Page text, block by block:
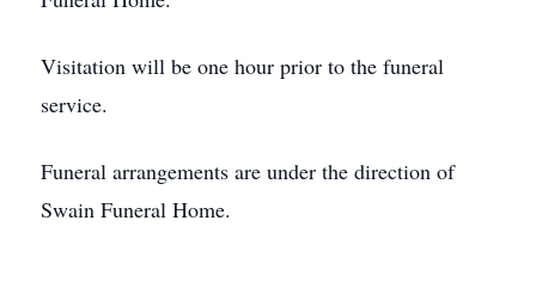
Visitation will be one hour prior to the funeral
service.
Funeral arrangements are under the direction of
Swain Funeral Home.